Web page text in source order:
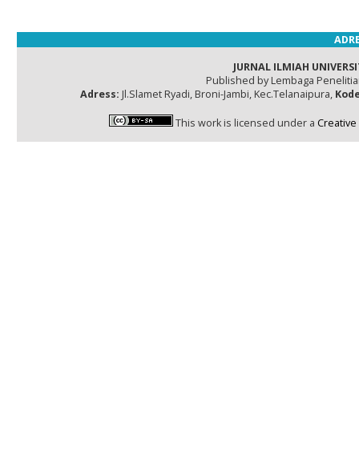
JURNAL ILMIAH
Published by Lembaga
Adress: Jl.Slamet Ryadi, Broni-Jambi, Kec.Telanaipura,
This work is licensed under a